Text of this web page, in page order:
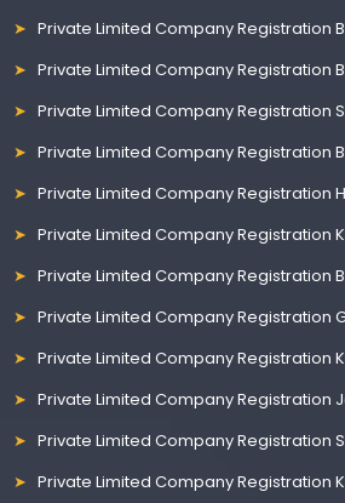
Private Limited Company Registration
Private Limited Company Registration
Private Limited Company Registration
Private Limited Company Registration
Private Limited Company Registration
Private Limited Company Registration
Private Limited Company Registration
Private Limited Company Registration
Private Limited Company Registration
Private Limited Company Registration
Private Limited Company Registration
Private Limited Company Registration